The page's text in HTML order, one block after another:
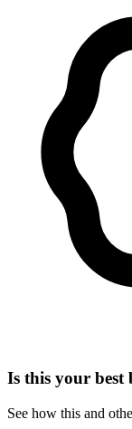
Is this your best
See how this and